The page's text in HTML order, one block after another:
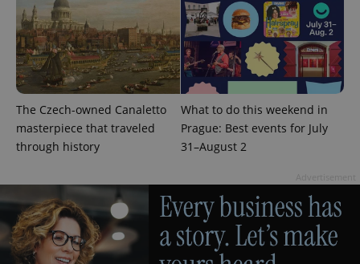
The Czech-owned Canaletto
masterpiece that traveled
through history
What to do this weekend in
Prague: Best events for July
31–August 2